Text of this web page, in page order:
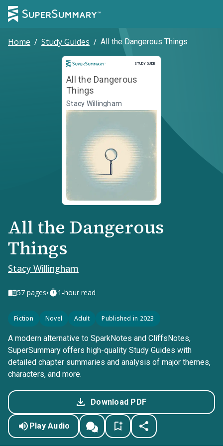
Home / Study Guides / All the Dangerous Things
STUDY GUIDE
Study Guide
All the Dangerous
Things
Stacy Willingham
All the Dangerous
Things
Stacy Willingham
57 pages• 1-hour read
Fiction Novel Adult Published in 2023
A modern alternative to SparkNotes and CliffsNotes,
SuperSummary offers high-quality Study Guides with
detailed chapter summaries and analysis of major themes,
characters, and more.
Download PDF
Play Audio